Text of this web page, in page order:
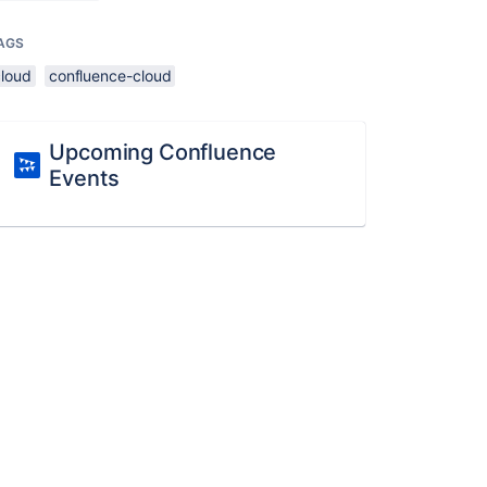
confluence-cloud
Upcoming Confluence
Events